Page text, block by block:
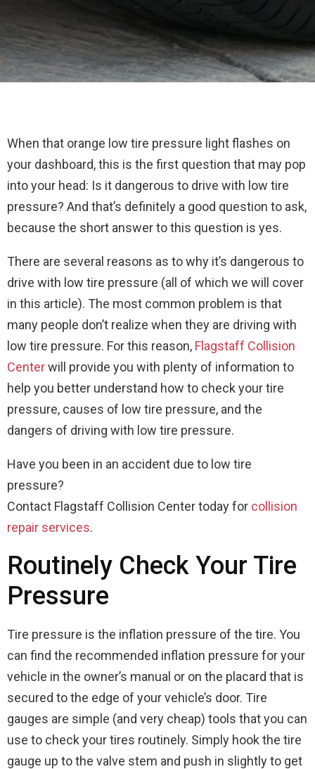
When that orange low tire pressure light flashes on
your dashboard, this is the first question that may pop
into your head: Is it dangerous to drive with low tire
pressure? And that’s definitely a good question to ask,
because the short answer to this question is yes.
There are several reasons as to why it’s dangerous to
drive with low tire pressure (all of which we will cover
in this article). The most common problem is that
many people don’t realize when they are driving with
low tire pressure. For this reason, Flagstaff Collision
Centerwill provide you with plenty of information to
help you better understand how to check your tire
pressure, causes of low tire pressure, and the
dangers of driving with low tire pressure.
Have you been in an accident due to low tire
pressure?
Contact Flagstaff Collision Center today for collision
repair services.
Routinely Check Your Tire
Pressure
Tire pressure is the inflation pressure of the tire. You
can find the recommended inflation pressure for your
vehicle in the owner’s manual or on the placard that is
secured to the edge of your vehicle’s door. Tire
gauges are simple (and very cheap) tools that you can
use to check your tires routinely. Simply hook the tire
gauge up to the valve stem and push in slightly to get